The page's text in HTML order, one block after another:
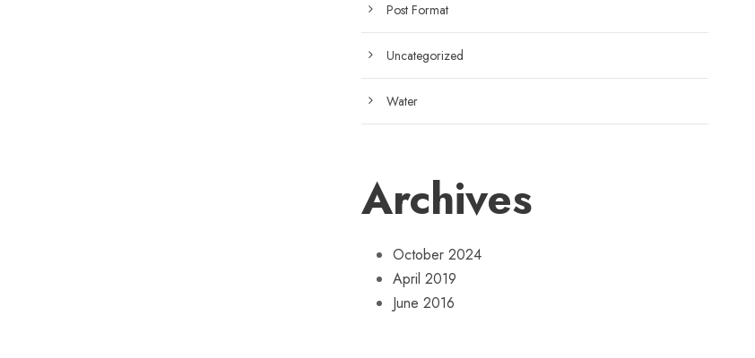
Post Format
Uncategorized
Water
Archives
October 2024
April 2019
June 2016